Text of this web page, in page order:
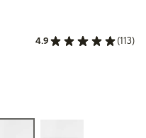
4.9 (113)